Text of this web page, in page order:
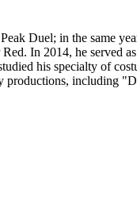
Duel; in the same
In 2014, he served
his specialty of
including